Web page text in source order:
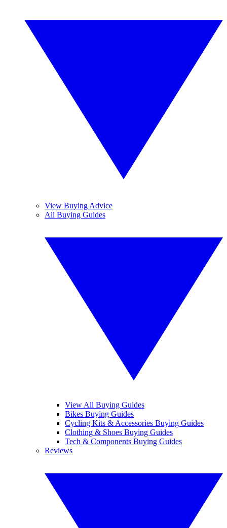
View Buying Advice
All Buying Guides
View All Buying Guides
Bikes Buying Guides
Cycling Kits & Accessories Buying Guides
Clothing & Shoes Buying Guides
Tech & Components Buying Guides
Reviews